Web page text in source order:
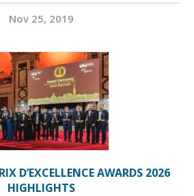
Nov 25, 2019
D’EXCELLENCE AWARDS 2026
HIGHLIGHTS